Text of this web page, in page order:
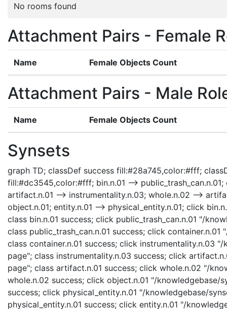
No rooms found
Attachment Pairs - Female
Name Female Objects Count
Attachment Pairs - Male
Name Female Objects Count
Synsets
graph TD; classDef success fill:#28a745,color:#fff;
fill:#dc3545,color:#fff; bin.n.01 -->
artifact.n.01 --> instrumentality.n.03; whole.n.02 -->
object.n.01; entity.n.01 --> physical_entity.n.01; click
class bin.n.01 success; click public_trash_can.n.01 "/
class public_trash_can.n.01 success; click
class container.n.01 success; click instrumentality.n.03
page"; class instrumentality.n.03 success; click
page"; class artifact.n.01 success; click whole.n.02 "/
whole.n.02 success; click object.n.01 "/knowledgebase/
success; click physical_entity.n.01 "/knowledgebase/
physical_entity.n.01 success; click entity.n.01 "/